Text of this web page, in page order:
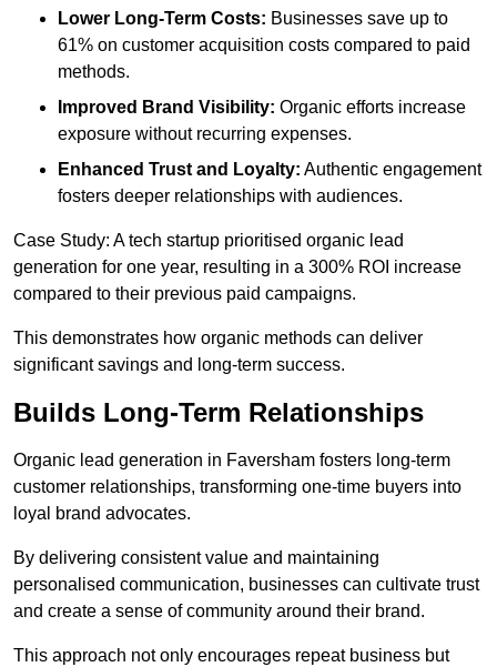
Lower Long-Term Costs: Businesses save up to
61% on customer acquisition costs compared to paid
methods.
Improved Brand Visibility: Organic efforts increase
exposure without recurring expenses.
Enhanced Trust and Loyalty: Authentic engagement
fosters deeper relationships with audiences.
Case Study: A tech startup prioritised organic lead
generation for one year, resulting in a 300% ROI increase
compared to their previous paid campaigns.
This demonstrates how organic methods can deliver
significant savings and long-term success.
Builds Long-Term Relationships
Organic lead generation in Faversham fosters long-term
customer relationships, transforming one-time buyers into
loyal brand advocates.
By delivering consistent value and maintaining
personalised communication, businesses can cultivate trust
and create a sense of community around their brand.
This approach not only encourages repeat business but